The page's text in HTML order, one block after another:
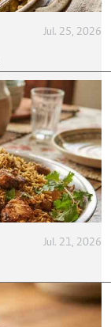
Jul. 25, 2026
Jul. 21, 2026